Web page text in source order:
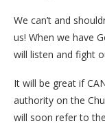
We can’t and
us! When we have
will listen and fight
It will be great if
authority on the
will soon refer to